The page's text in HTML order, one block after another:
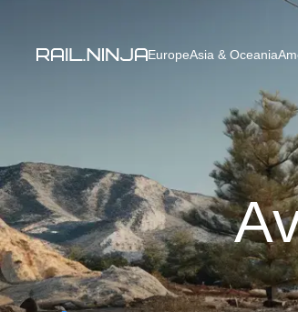
EuropeAsia & Oceania